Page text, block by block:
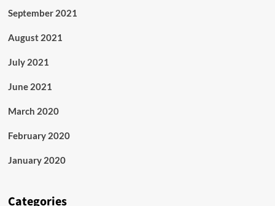
September 2021
August 2021
July 2021
June 2021
March 2020
February 2020
January 2020
Categories